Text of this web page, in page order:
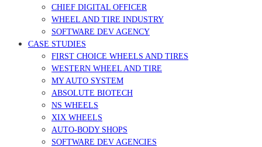
CHIEF DIGITAL OFFICER
WHEEL AND TIRE INDUSTRY
SOFTWARE DEV AGENCY
CASE STUDIES
FIRST CHOICE WHEELS AND TIRES
WESTERN WHEEL AND TIRE
MY AUTO SYSTEM
ABSOLUTE BIOTECH
NS WHEELS
XIX WHEELS
AUTO-BODY SHOPS
SOFTWARE DEV AGENCIES